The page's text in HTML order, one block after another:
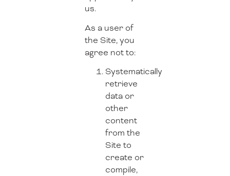
us.
As a user of
the Site, you
agree not to:
Systematically
retrieve
data or
other
content
from the
Site to
create or
compile,